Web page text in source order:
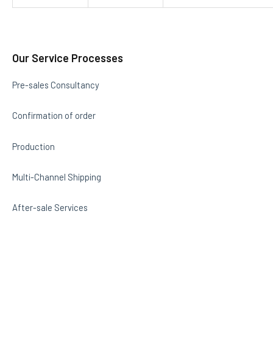
Our Service Processes
Pre-sales Consultancy
Confirmation of order
Production
Multi-Channel Shipping
After-sale Services